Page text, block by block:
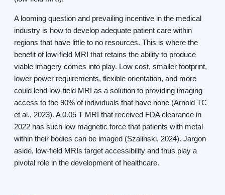
A looming question and prevailing incentive in the medical
industry is how to develop adequate patient care within
regions that have little to no resources. This is where the
benefit of low-field MRI that retains the ability to produce
viable imagery comes into play. Low cost, smaller footprint,
lower power requirements, flexible orientation, and more
could lend low-field MRI as a solution to providing imaging
access to the 90% of individuals that have none (Arnold TC
et al., 2023). A 0.05 T MRI that received FDA clearance in
2022 has such low magnetic force that patients with metal
within their bodies can be imaged (Szalinski, 2024). Jargon
aside, low-field MRIs target accessibility and thus play a
pivotal role in the development of healthcare.